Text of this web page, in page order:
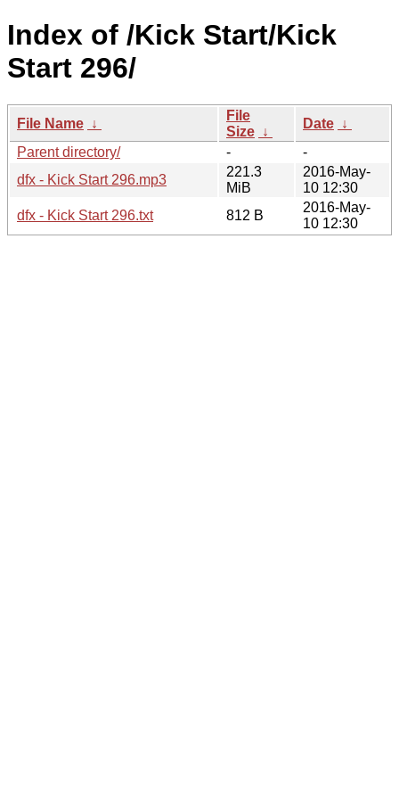
Index of /Kick Start/Kick
Start 296/
File Name ↓
File
Size ↓
Date ↓
Parent directory/
-
-
dfx - Kick Start 296.mp3
221.3
MiB
2016-May-
10 12:30
dfx - Kick Start 296.txt
812 B
2016-May-
10 12:30